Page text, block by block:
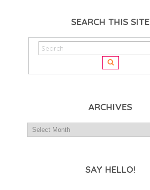
SEARCH THIS SITE
ARCHIVES
SAY HELLO!